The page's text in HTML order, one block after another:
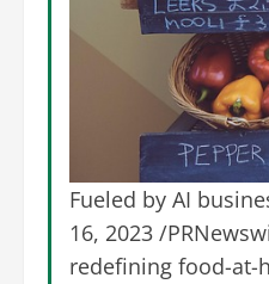
Fueled by AI
16, 2023 /
redefining food-at-